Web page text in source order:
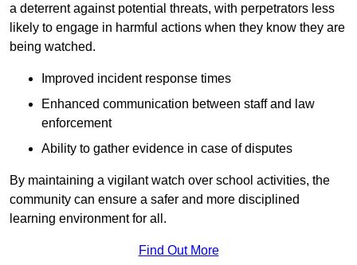
a deterrent against potential threats, with perpetrators less
likely to engage in harmful actions when they know they are
being watched.
Improved incident response times
Enhanced communication between staff and law
enforcement
Ability to gather evidence in case of disputes
By maintaining a vigilant watch over school activities, the
community can ensure a safer and more disciplined
learning environment for all.
Find Out More